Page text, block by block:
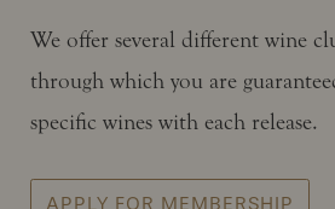
We offer several different wine
through which you are
specific wines with each release.
APPLY FOR MEMBERSHIP